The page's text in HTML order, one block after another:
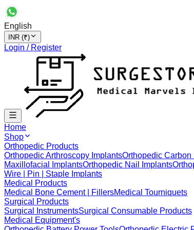
English
INR (₹)
Login / Register
Home
Shop
Orthopedic Products
Orthopedic Arthroscopy ImplantsOrthopedic
Maxillofacial ImplantsOrthopedic Nail Implants
Wire | Pin | Staple Implants
Medical Products
Medical Bone Cement | FillersMedical Tourniquets
Surgical Products
Surgical InstrumentsSurgical Consumable Products
Medical Equipment's